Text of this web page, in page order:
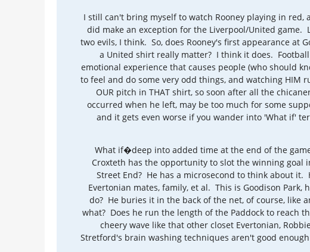
I still can't bring myself to watch Rooney playing in red,
did make an exception for the Liverpool/United game.
two evils, I think. So, does Rooney's first appearance at
a United shirt really matter? I think it does.
emotional experience that causes people (who should
to feel and do some very odd things, and watching HIM
OUR pitch in THAT shirt, so soon after all the
occurred when he left, may be too much for some
and it gets even worse if you wander into 'What if'
What if�deep into added time at the end of the
Croxteth has the opportunity to slot the winning goal
Street End? He has a microsecond to think about
Evertonian mates, family, et al. This is Goodison
do? He buries it in the back of the net, of course, like
what? Does he run the length of the Paddock to reach
cheery wave like that other closet Evertonian,
Stretford's brain washing techniques aren't good